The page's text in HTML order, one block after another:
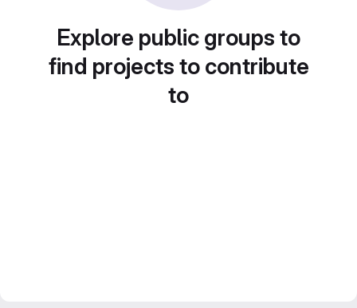
Explore public groups to
find projects to contribute
to